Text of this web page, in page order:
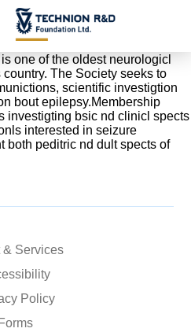
Technologies
one of the oldest neurologicl
The Society seeks to
scientific investigtion
bout epilepsy.Membership
investigting bsic nd clinicl spects
interested in seizure
both peditric nd dult spects of
& Services
Policy
Forms